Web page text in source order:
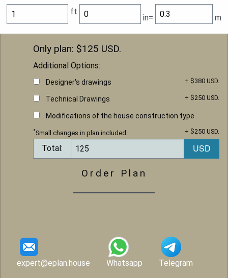
ft
in= m
Only plan: $125 USD.
Additional Options:
Designer's drawings + $380 USD.
Technical Drawings + $250 USD.
Modifications of the house construction type
+ $250 USD.
*Small changes in plan included.
Total:
Order Plan
expert@eplan.house Whatsapp Telegram